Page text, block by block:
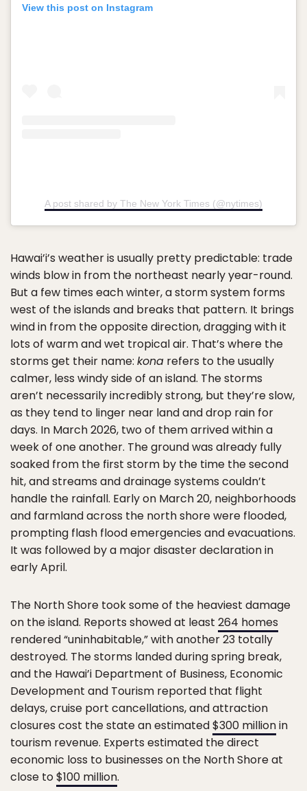
View this post on Instagram
A post shared by The New York Times (@nytimes)
Hawai’i’s weather is usually pretty predictable: trade
winds blow in from the northeast nearly year-round.
But a few times each winter, a storm system forms
west of the islands and breaks that pattern. It brings
wind in from the opposite direction, dragging with it
lots of warm and wet tropical air. That’s where the
storms get their name: kona refers to the usually
calmer, less windy side of an island. The storms
aren’t necessarily incredibly strong, but they’re slow,
as they tend to linger near land and drop rain for
days. In March 2026, two of them arrived within a
week of one another. The ground was already fully
soaked from the first storm by the time the second
hit, and streams and drainage systems couldn’t
handle the rainfall. Early on March 20, neighborhoods
and farmland across the north shore were flooded,
prompting flash flood emergencies and evacuations.
It was followed by a major disaster declaration in
early April.
The North Shore took some of the heaviest damage
on the island. Reports showed at least 264 homes
rendered “uninhabitable,” with another 23 totally
destroyed. The storms landed during spring break,
and the Hawai’i Department of Business, Economic
Development and Tourism reported that flight
delays, cruise port cancellations, and attraction
closures cost the state an estimated$300 millionin
tourism revenue. Experts estimated the direct
economic loss to businesses on the North Shore at
close to$100 million.